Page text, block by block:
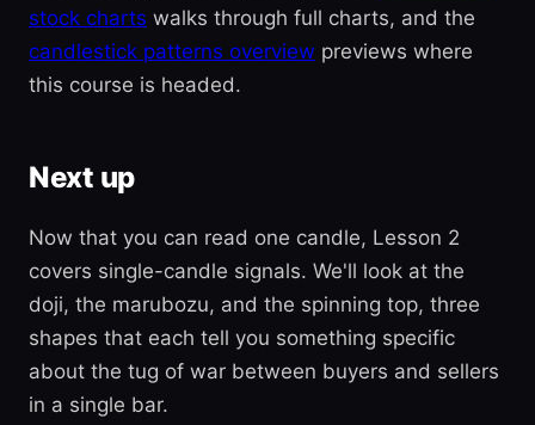
stock charts walks through full charts, and the
candlestick patterns overview previews where
this course is headed.
Next up
Now that you can read one candle, Lesson 2
covers single-candle signals. We'll look at the
doji, the marubozu, and the spinning top, three
shapes that each tell you something specific
about the tug of war between buyers and sellers
in a single bar.